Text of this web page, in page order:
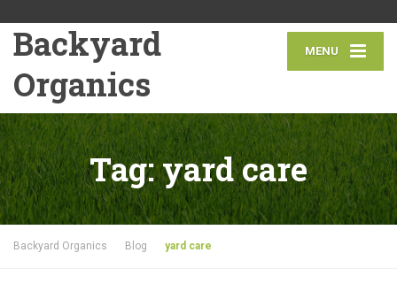
MENU
Backyard
Organics
Tag:yard care
Backyard Organics Blog yard care